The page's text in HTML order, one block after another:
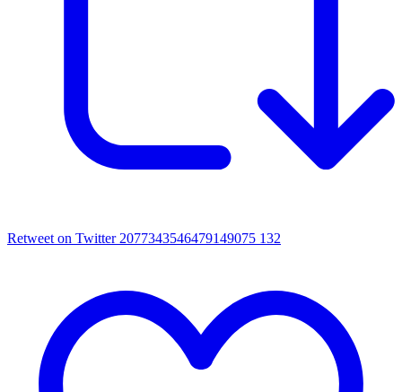
Retweet on Twitter 2077343546479149075 132